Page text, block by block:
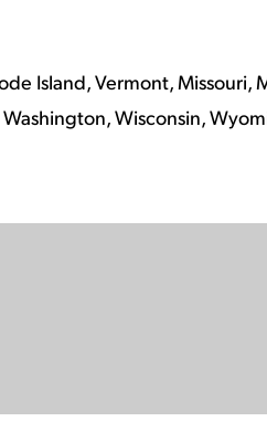
Island, Vermont, Missouri,
Wisconsin,